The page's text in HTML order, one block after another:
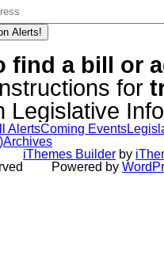
find a bill or
for
Legislative
AlertsComing Events
Archives
iThemes Builder by
Powered by